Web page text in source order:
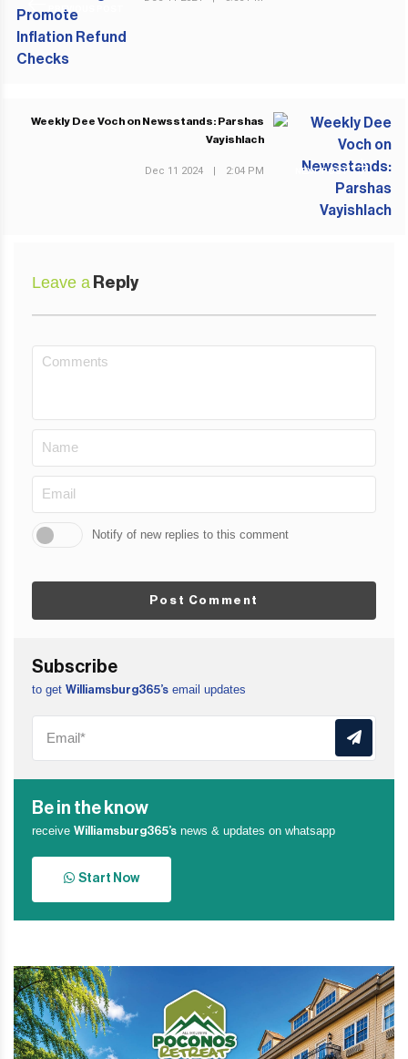
PREVIOUS POST
NEXT POST
Weekly Dee Voch on Newsstands: Parshas
Vayishlach
Dec 11 2024 | 2:04 PM
Leave a Reply
Notify of new replies to this comment
Post Comment
Subscribe
to get Williamsburg365’s email updates
Be in the know
receive Williamsburg365’s news & updates on whatsapp
Start Now